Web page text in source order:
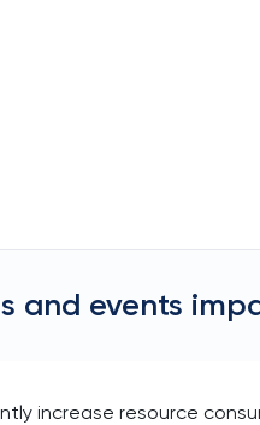
and events
increase resource